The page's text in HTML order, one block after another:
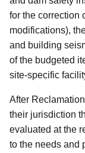
for the correction
modifications),
and building
of the budgeted
site-specific
After
their jurisdiction
evaluated at the
to the needs and